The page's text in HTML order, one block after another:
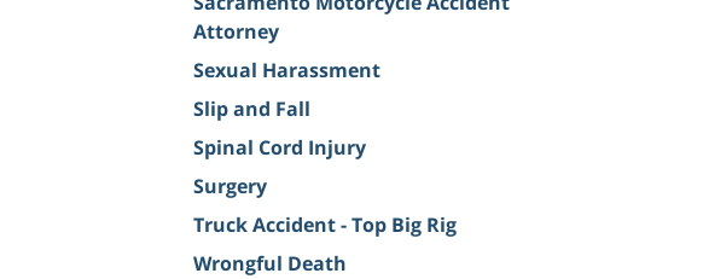
Attorney
Sexual Harassment
Slip and Fall
Spinal Cord Injury
Surgery
Truck Accident - Top Big Rig
Wrongful Death